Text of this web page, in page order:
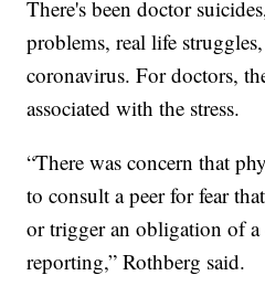
There's been doctor
problems, real life
coronavirus. For doctors,
associated with the stress.
“There was concern that
to consult a peer for fear
or trigger an obligation of
reporting,” Rothberg said.